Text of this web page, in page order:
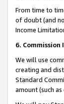
From time to
of doubt (and
Income
6.
We will use
creating and
Standard
amount (such